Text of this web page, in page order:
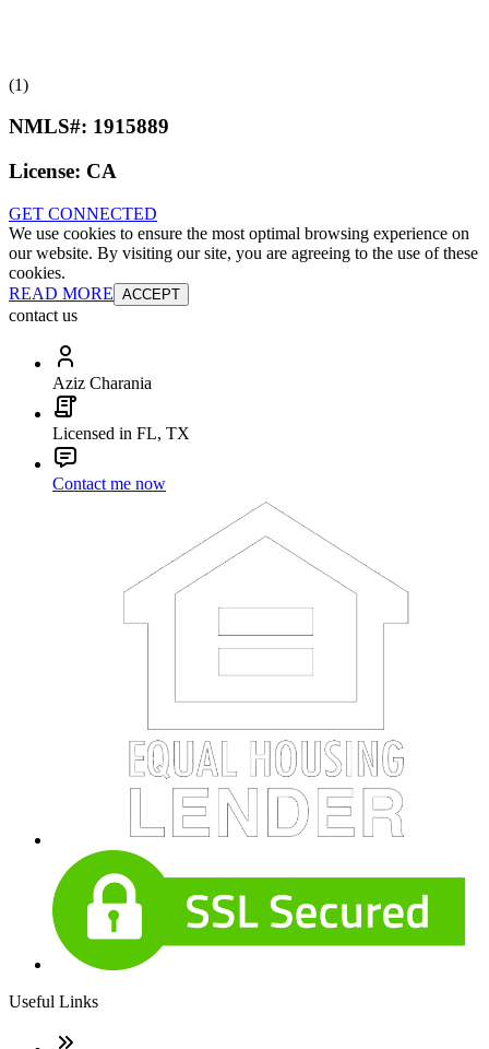
(1)
NMLS#: 1915889
License: CA
GET CONNECTED
We use cookies to ensure the most optimal browsing experience on
our website. By visiting our site, you are agreeing to the use of these
cookies.
READ MORE ACCEPT
contact us
Aziz Charania
Licensed in FL, TX
Contact me now
Useful Links